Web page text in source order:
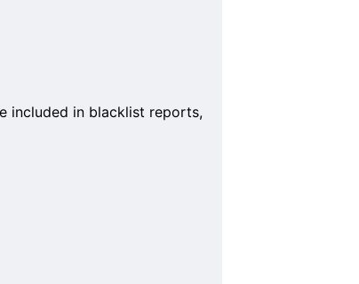
included in blacklist reports,